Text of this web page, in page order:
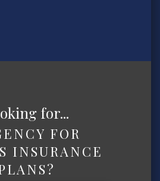
for...
FOR
INSURANCE